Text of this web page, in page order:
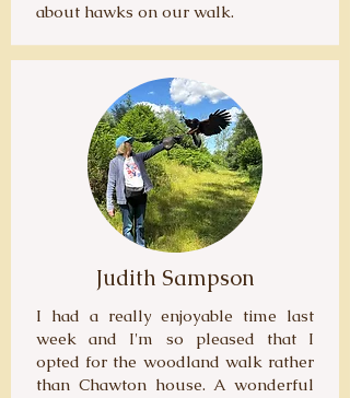
about hawks on our walk.
Judith Sampson
I had a really enjoyable time last
week and I'm so pleased that I
opted for the woodland walk rather
than Chawton house. A wonderful